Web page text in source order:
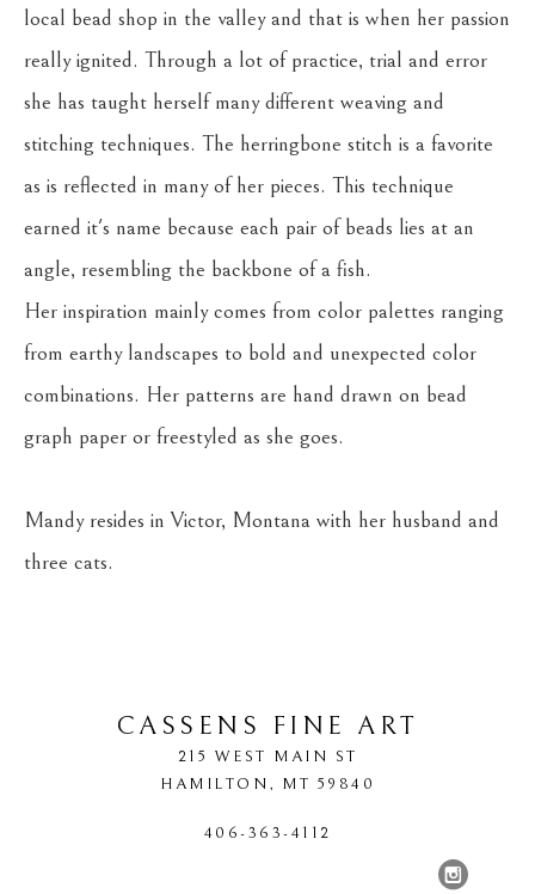
local bead shop in the valley and that is when her passion
really ignited. Through a lot of practice, trial and error
she has taught herself many different weaving and
stitching techniques. The herringbone stitch is a favorite
as is reflected in many of her pieces. This technique
earned it's name because each pair of beads lies at an
angle, resembling the backbone of a fish.
Her inspiration mainly comes from color palettes ranging
from earthy landscapes to bold and unexpected color
combinations. Her patterns are hand drawn on bead
graph paper or freestyled as she goes.
Mandy resides in Victor, Montana with her husband and
three cats.
CASSENS FINE ART
215 WEST MAIN ST
HAMILTON, MT 59840
406-363-4112